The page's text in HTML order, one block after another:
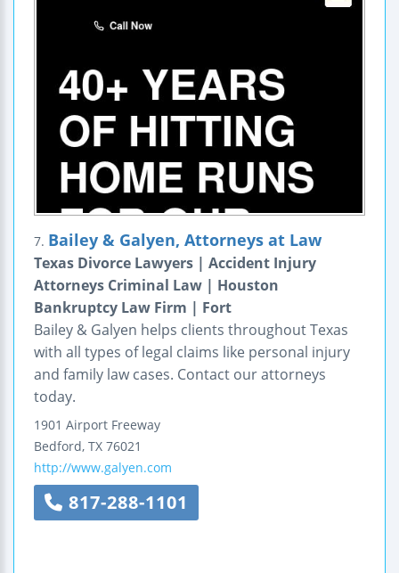
7. Bailey & Galyen, Attorneys at Law
Texas Divorce Lawyers | Accident Injury
Attorneys Criminal Law | Houston
Bankruptcy Law Firm | Fort
Bailey & Galyen helps clients throughout Texas
with all types of legal claims like personal injury
and family law cases. Contact our attorneys
today.
1901 Airport Freeway
Bedford, TX 76021
http://www.galyen.com
817-288-1101